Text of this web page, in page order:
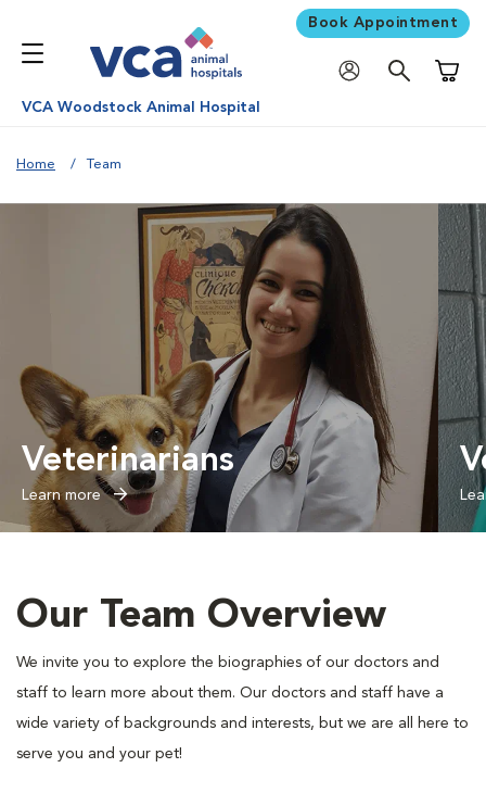
Book Appointment
VCA Woodstock Animal Hospital
Home Team
Veterinarians
Learn more
Our Team Overview
We invite you to explore the biographies of our doctors and
staff to learn more about them. Our doctors and staff have a
wide variety of backgrounds and interests, but we are all here to
serve you and your pet!